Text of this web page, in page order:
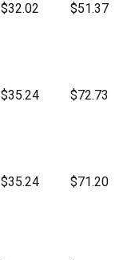
$32.02 $51.37
$35.24 $72.73
$35.24 $71.20